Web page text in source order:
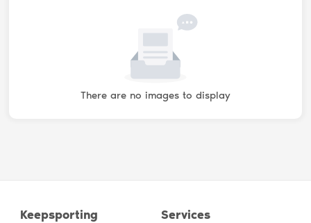
There are no images to display
Keepsporting Services